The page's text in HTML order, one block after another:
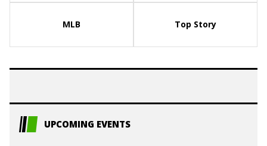
MLB Top Story
UPCOMING EVENTS